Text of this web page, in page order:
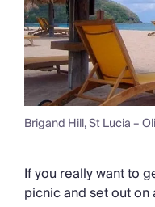
Brigand Hill, St Lucia –
If you really want to
picnic and set out on